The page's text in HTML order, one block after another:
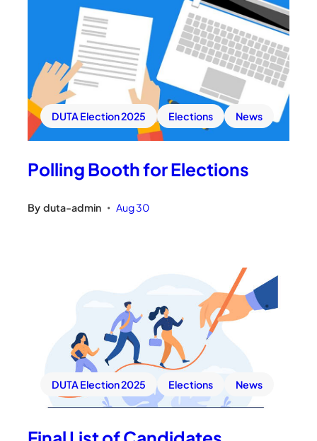
DUTA Election 2025 Elections News
Polling Booth for Elections
By duta-admin • Aug 30
DUTA Election 2025 Elections News